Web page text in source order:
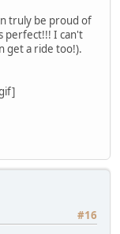
truly be proud of
perfect!!! I can't
get a ride too!).
#16